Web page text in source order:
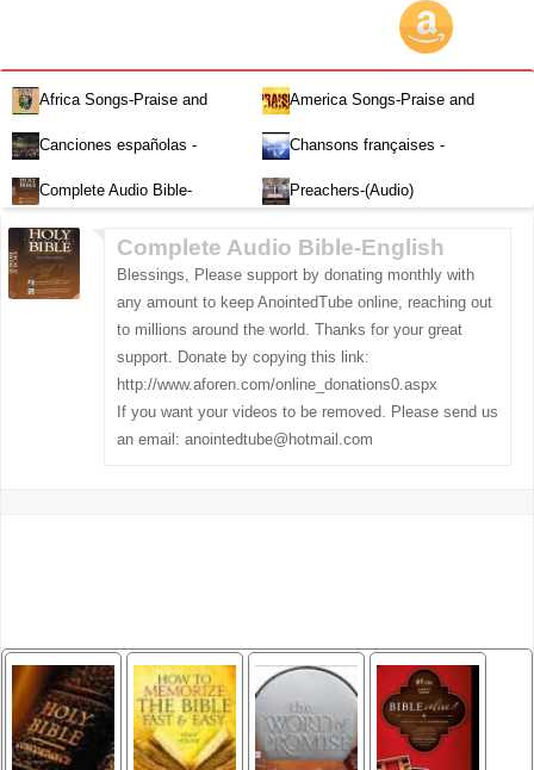
Africa Songs-Praise and
Worship-Audio
America Songs-Praise and
Worship-Audio
Canciones españolas -
Alabanza y Adoración-Audio
Chansons françaises -
Louange et d'adoration
Complete Audio Bible-
Preachers-(Audio)
Complete Audio Bible-English
Blessings, Please support by donating monthly with
any amount to keep AnointedTube online, reaching out
to millions around the world. Thanks for your great
support. Donate by copying this link:
http://www.aforen.com/online_donations0.aspx
If you want your videos to be removed. Please send us
an email: anointedtube@hotmail.com